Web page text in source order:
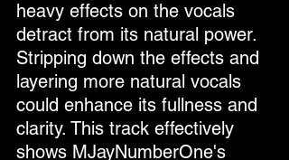
heavy effects on the vocals
detract from its natural power.
Stripping down the effects and
layering more natural vocals
could enhance its fullness and
clarity. This track effectively
shows MJayNumberOne's